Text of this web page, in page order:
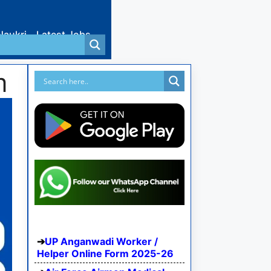
Latest Jobs
UP Anganwadi Worker /
Helper Online Form 2025-26